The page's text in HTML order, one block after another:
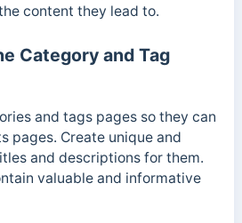
content they lead to.
Category and Tag
and tags pages so they can
pages. Create unique and
and descriptions for them.
valuable and informative